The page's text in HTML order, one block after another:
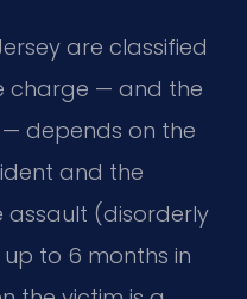
are classified
charge — and the
depends on the
and the
assault (disorderly
to 6 months in